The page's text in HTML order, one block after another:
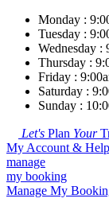
Monday :
Tuesday :
Wednesday :
Thursday :
Friday :
Saturday :
Sunday :
Let's Plan Your
My Account & Help
manage
my booking
Manage My